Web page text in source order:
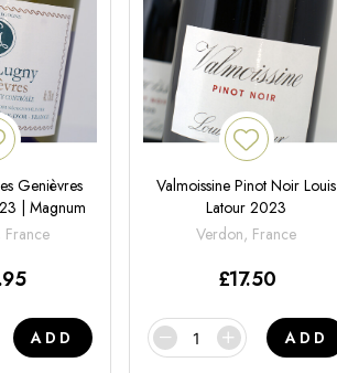
Genièvres
| Magnum
France
ADD
Valmoissine Pinot Noir Louis
Latour 2023
Verdon, France
£17.50
ADD